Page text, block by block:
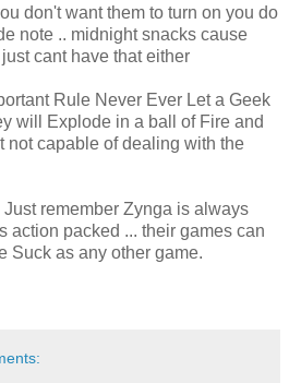
don't want them to turn on you do
note .. midnight snacks cause
cant have that either
Rule Never Ever Let a Geek
will Explode in a ball of Fire and
not capable of dealing with the
remember Zynga is always
action packed ... their games can
Suck as any other game.